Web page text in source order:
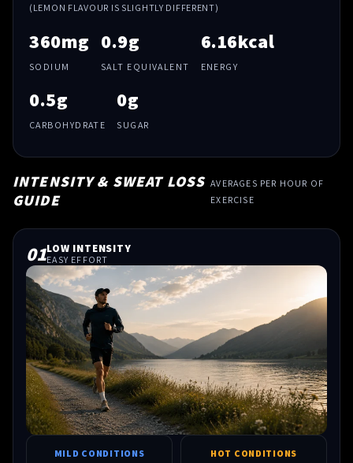
(LEMON FLAVOUR IS SLIGHTLY DIFFERENT)
360mg
SODIUM
0.9g
SALT EQUIVALENT
6.16kcal
ENERGY
0.5g
CARBOHYDRATE
0g
SUGAR
INTENSITY & SWEAT LOSS
GUIDE
AVERAGES PER HOUR OF
EXERCISE
01LOW INTENSITY
EASY EFFORT
MILD CONDITIONS HOT CONDITIONS